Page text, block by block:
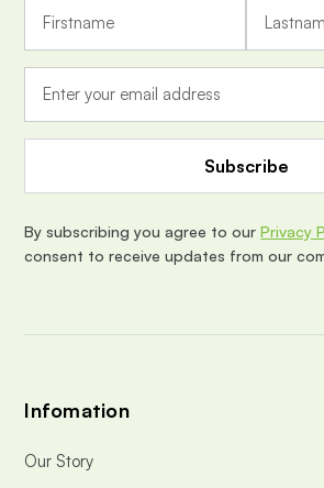
a
A
r
e
By subscribing you agree to ourPrivacy
consent to receive updates from our
Infomation
Our Story